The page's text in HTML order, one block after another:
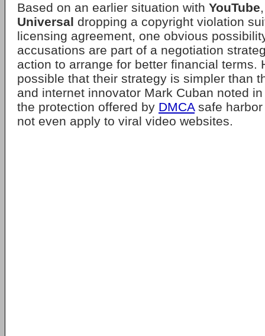
Based on an earlier situation with YouTube
Universal dropping a copyright violation
licensing agreement, one obvious
accusations are part of a negotiation
action to arrange for better financial terms.
possible that their strategy is simpler than
and internet innovator Mark Cuban noted
the protection offered by DMCAsafe harbor
not even apply to viral video websites.